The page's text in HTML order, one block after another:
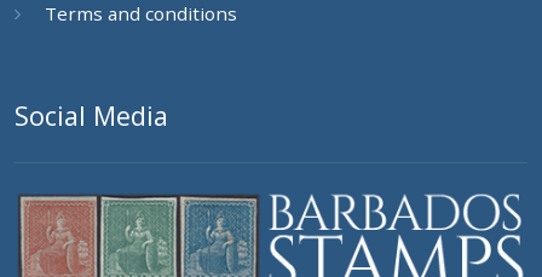
Terms and conditions
Social Media